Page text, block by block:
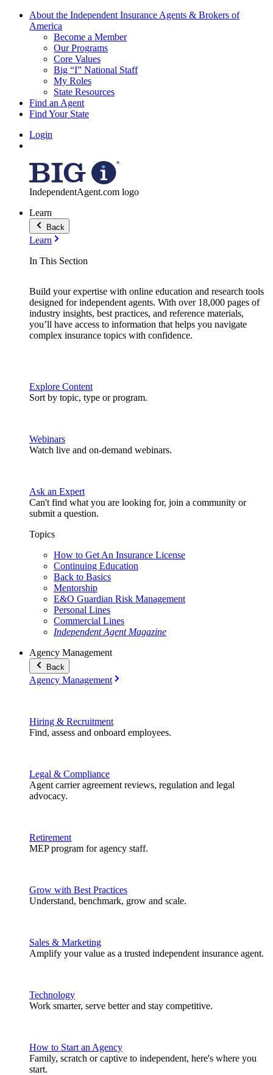
About the Independent Insurance Agents & Brokers of
America
Become a Member
Our Programs
Core Values
Big “I” National Staff
My Roles
State Resources
Find an Agent
Find Your State
Login
IndependentAgent.com logo
Learn
Back
Learn
In This Section
Build your expertise with online education and research tools
designed for independent agents. With over 18,000 pages of
industry insights, best practices, and reference materials,
you’ll have access to information that helps you navigate
complex insurance topics with confidence.
Explore Content
Sort by topic, type or program.
Webinars
Watch live and on-demand webinars.
Ask an Expert
Can't find what you are looking for, join a community or
submit a question.
Topics
How to Get An Insurance License
Continuing Education
Back to Basics
Mentorship
E&O Guardian Risk Management
Personal Lines
Commercial Lines
Independent Agent Magazine
Agency Management
Back
Agency Management
Hiring & Recruitment
Find, assess and onboard employees.
Legal & Compliance
Agent carrier agreement reviews, regulation and legal
advocacy.
Retirement
MEP program for agency staff.
Grow with Best Practices
Understand, benchmark, grow and scale.
Sales & Marketing
Amplify your value as a trusted independent insurance agent.
Technology
Work smarter, serve better and stay competitive.
How to Start an Agency
Family, scratch or captive to independent, here's where you
start.